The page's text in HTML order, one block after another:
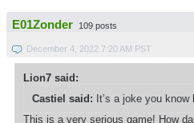
E01Zonder 109 posts
December 4, 2022 7:20 AM PST
Lion7 said:
Castiel said: It’s a joke you
This is a very serious game! How